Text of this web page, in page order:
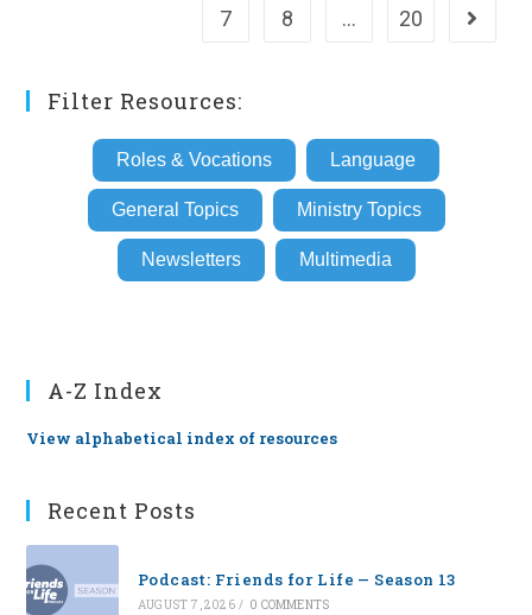
7
8 … 20 Go to
Filter Resources:
Roles & Vocations Language
General Topics Ministry Topics
Newsletters Multimedia
A-Z Index
View alphabetical index of resources
Recent Posts
Podcast: Friends for Life — Season 13
AUGUST 7, 2026 / 0 COMMENTS